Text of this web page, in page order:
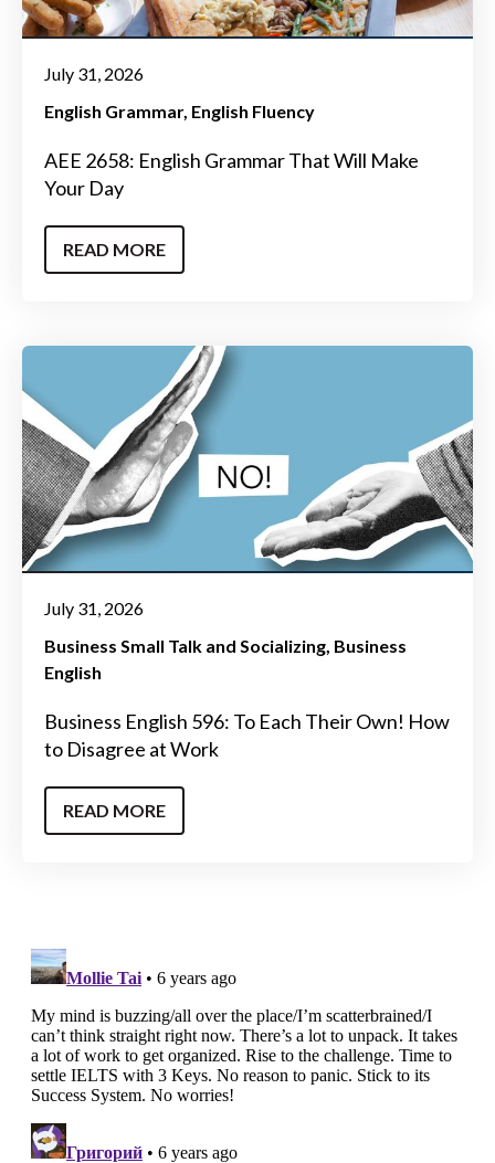
July 31, 2026
English Grammar English Fluency
AEE 2658: English Grammar That Will Make
Your Day
READ MORE
July 31, 2026
Business Small Talk and Socializing Business
English
Business English 596: To Each Their Own! How
to Disagree at Work
READ MORE